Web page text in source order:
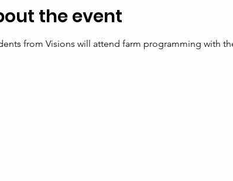
the event
from Visions will attend farm programming with